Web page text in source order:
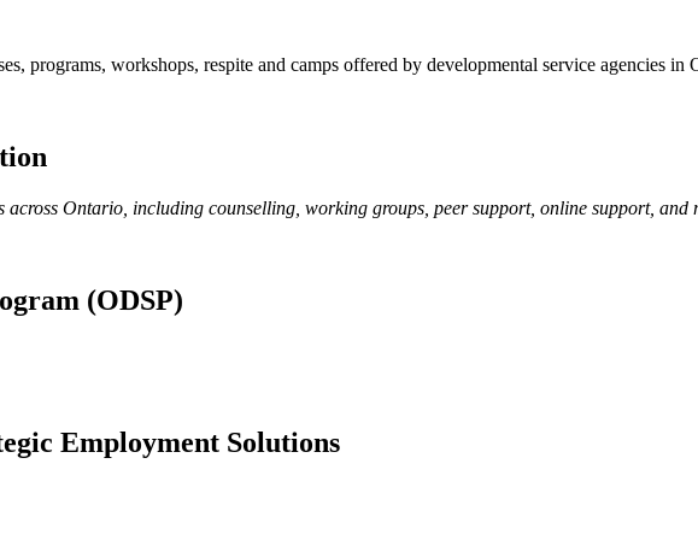
programs, workshops, respite and camps offered by developmental service agencies in
across Ontario, including counselling, working groups, peer support, online support, and
(ODSP)
Employment Solutions